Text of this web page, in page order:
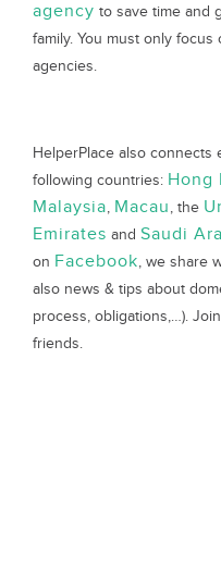
agency to save time and
family. You must only
agencies.
HelperPlace also connects
following countries: Hong
Malaysia, Macau, the
Emirates and Saudi
on Facebook, we share
also news & tips about
process, obligations,…).
friends.